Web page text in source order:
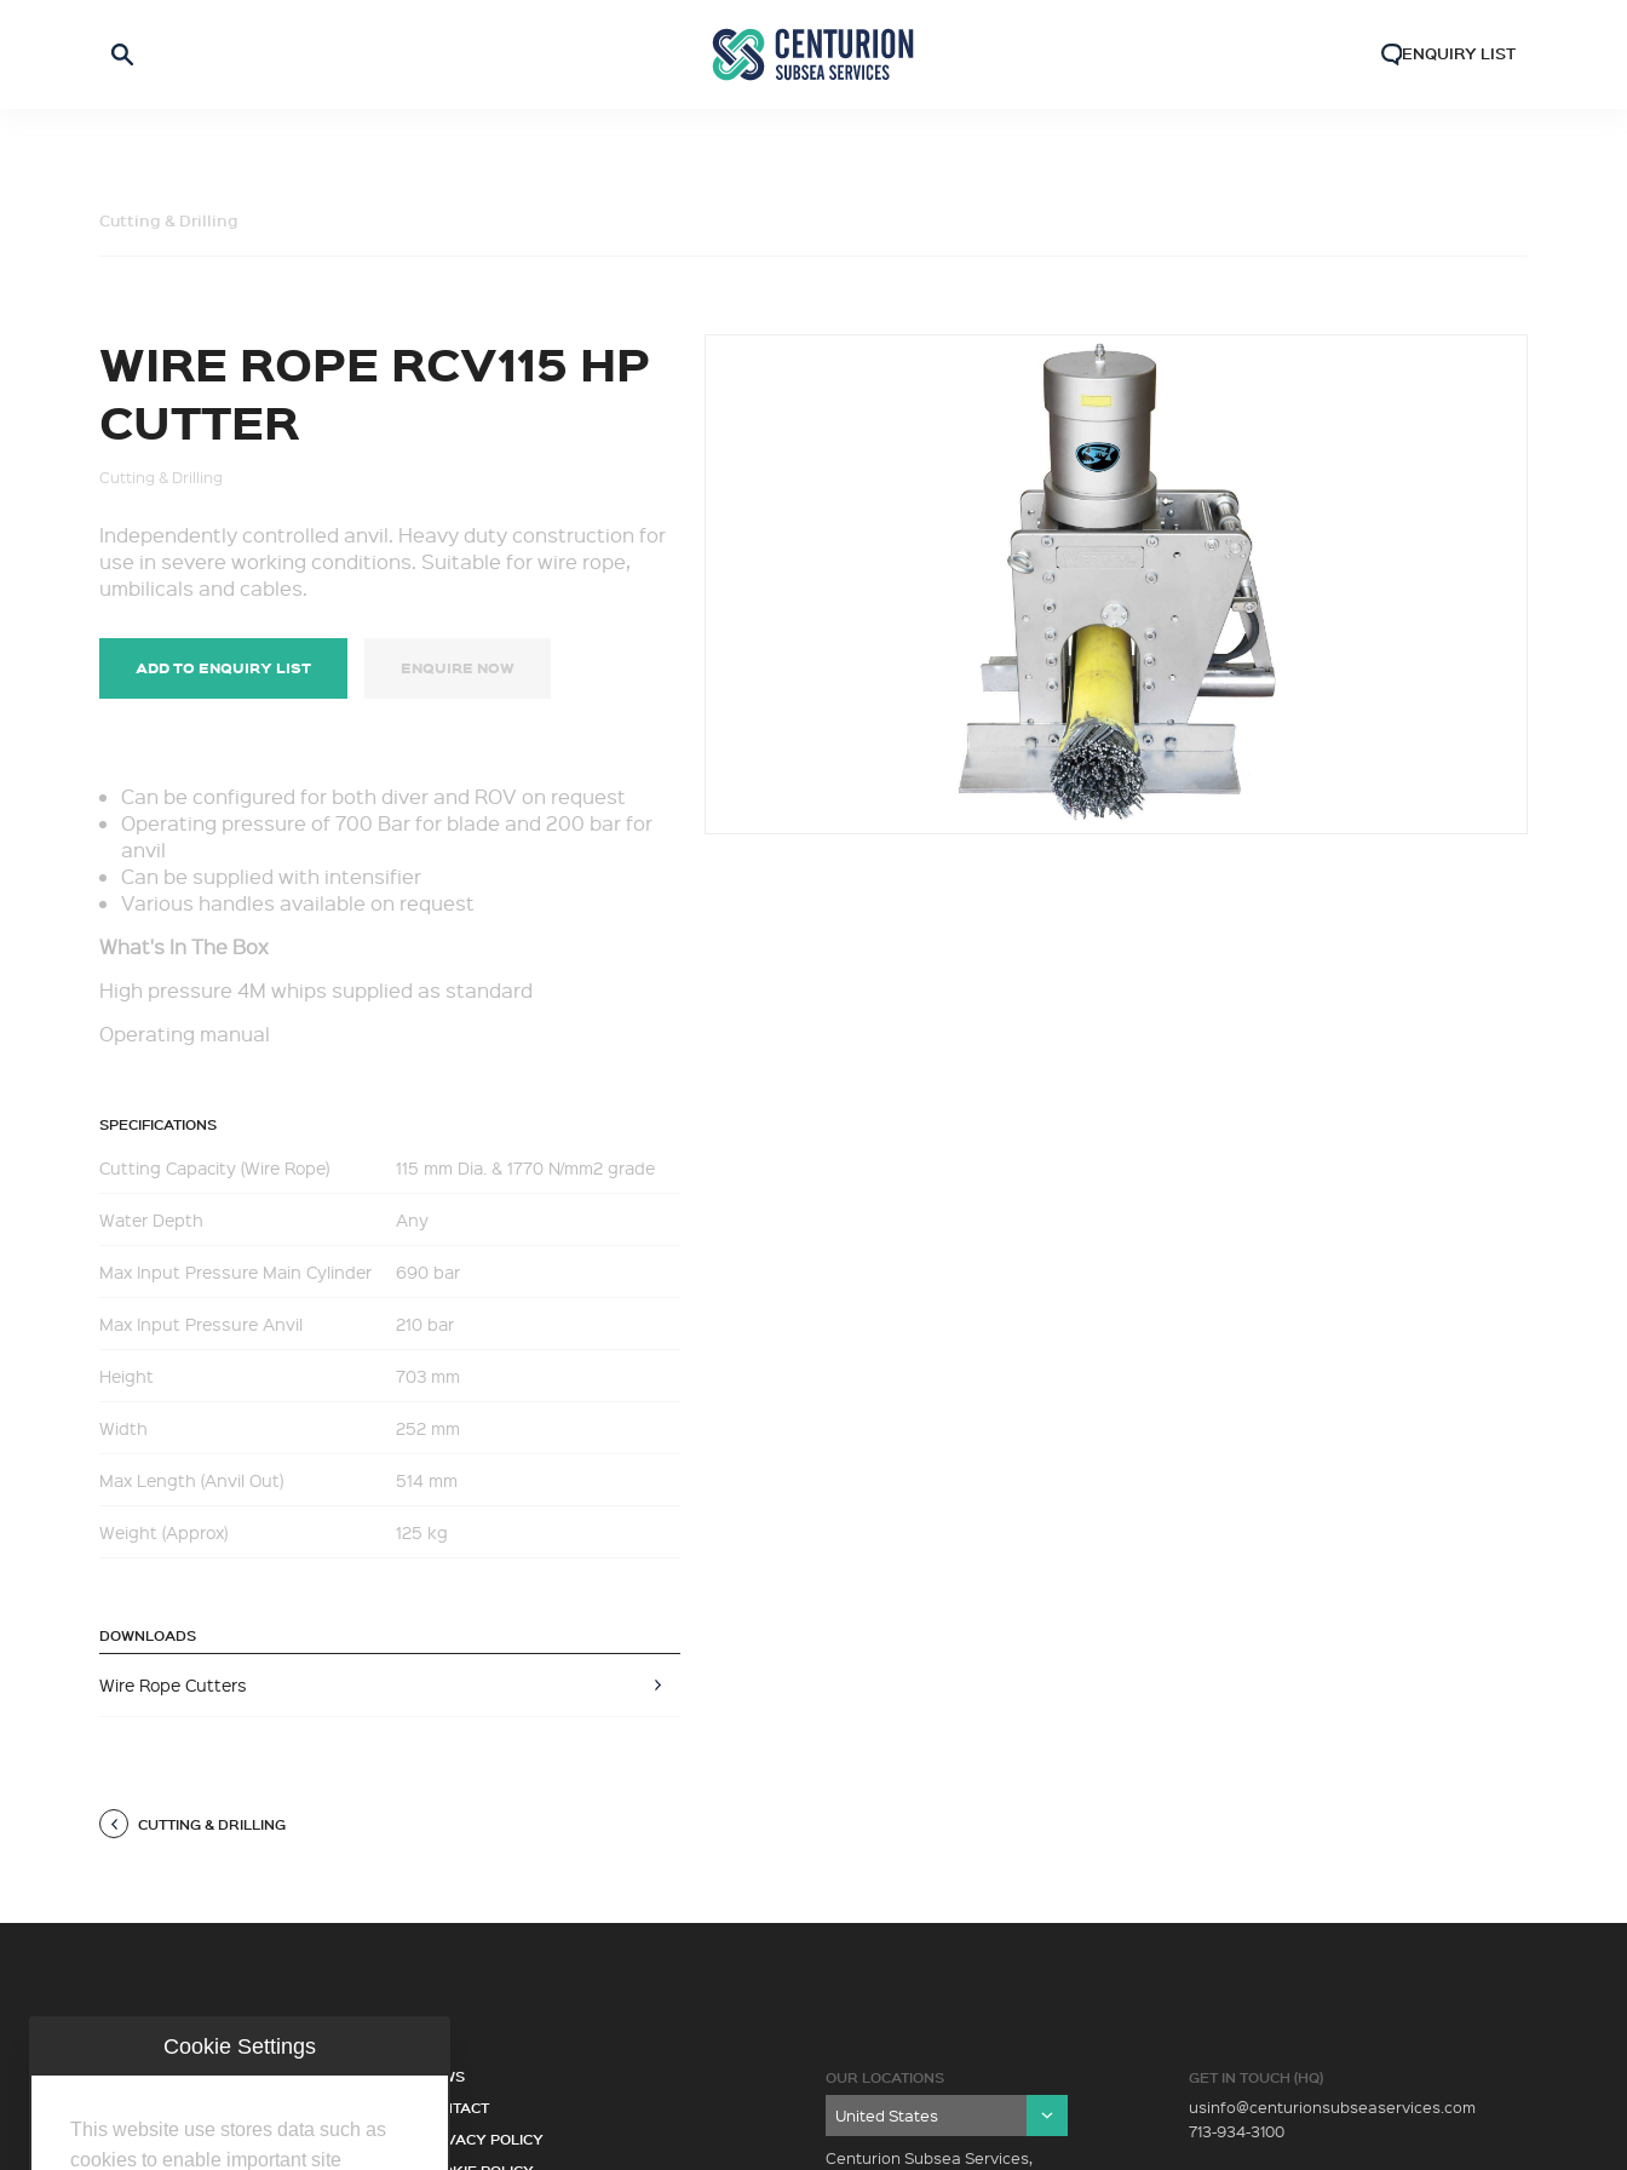
ENQUIRY LIST
Cutting & Drilling
WIRE ROPE RCV115 HP
CUTTER
Cutting & Drilling
Independently controlled anvil. Heavy duty construction for
use in severe working conditions. Suitable for wire rope,
umbilicals and cables.
ADD TO ENQUIRY LIST ENQUIRE NOW
Can be configured for both diver and ROV on request
Operating pressure of 700 Bar for blade and 200 bar for
anvil
Can be supplied with intensifier
Various handles available on request
What's In The Box
High pressure 4M whips supplied as standard
Operating manual
SPECIFICATIONS
Cutting Capacity (Wire Rope) 115 mm Dia. & 1770 N/mm2 grade
Water Depth Any
Max Input Pressure Main Cylinder 690 bar
Max Input Pressure Anvil 210 bar
Height 703 mm
Width 252 mm
Max Length (Anvil Out) 514 mm
Weight (Approx) 125 kg
DOWNLOADS
Wire Rope Cutters
CUTTING & DRILLING
COMPANY
SERVICES
NEWS
CONTACT
PRIVACY POLICY
OUR LOCATIONS
Centurion Subsea Services,
GET IN TOUCH (HQ)
usinfo@centurionsubseaservices.com
713-934-3100
Cookie Settings
This website use stores data such as
cookies to enable important site